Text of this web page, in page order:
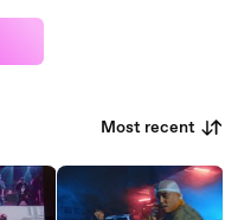
Most recent